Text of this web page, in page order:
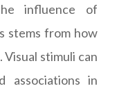
influence of
stems from how
stimuli can
associations in